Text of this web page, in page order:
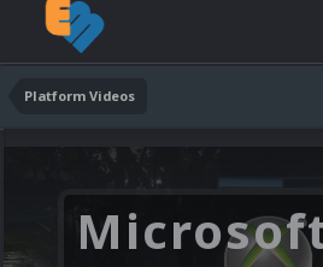
Platform Videos